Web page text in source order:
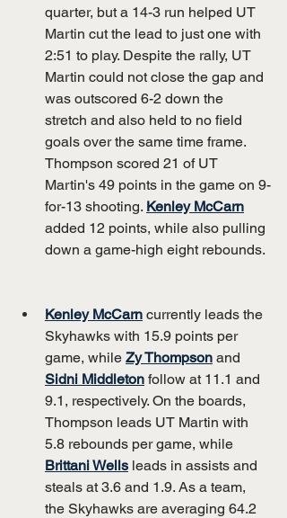
quarter, but a 14-3 run helped UT
Martin cut the lead to just one with
2:51 to play. Despite the rally, UT
Martin could not close the gap and
was outscored 6-2 down the
stretch and also held to no field
goals over the same time frame.
Thompson scored 21 of UT
Martin's 49 points in the game on 9-
for-13 shooting. Kenley McCarn
added 12 points, while also pulling
down a game-high eight rebounds.
Kenley McCarn currently leads the
Skyhawks with 15.9 points per
game, while Zy Thompson and
Sidni Middleton follow at 11.1 and
9.1, respectively. On the boards,
Thompson leads UT Martin with
5.8 rebounds per game, while
Brittani Wells leads in assists and
steals at 3.6 and 1.9. As a team,
the Skyhawks are averaging 64.2